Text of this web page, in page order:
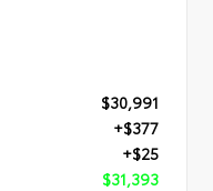
$30,991
+$377
+$25
$31,393